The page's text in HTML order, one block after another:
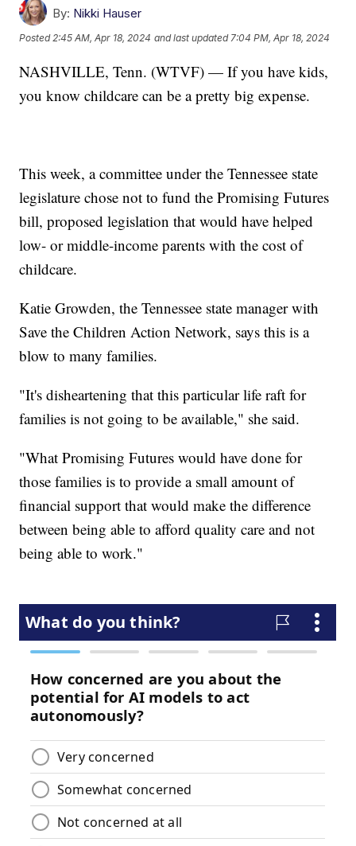
By: Nikki Hauser
Posted2:45 AM, Apr 18, 2024 and last updated 7:04 PM, Apr 18, 2024
NASHVILLE, Tenn. (WTVF) — If you have kids,
you know childcare can be a pretty big expense.
This week, a committee under the Tennessee state
legislature chose not to fund the Promising Futures
bill, proposed legislation that would have helped
low- or middle-income parents with the cost of
childcare.
Katie Growden, the Tennessee state manager with
Save the Children Action Network, says this is a
blow to many families.
"It's disheartening that this particular life raft for
families is not going to be available," she said.
"What Promising Futures would have done for
those families is to provide a small amount of
financial support that would make the difference
between being able to afford quality care and not
being able to work."